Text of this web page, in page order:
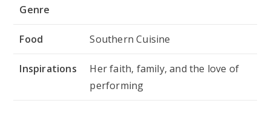
Genre
Food Southern Cuisine
Inspirations
Her faith, family, and the love of
performing